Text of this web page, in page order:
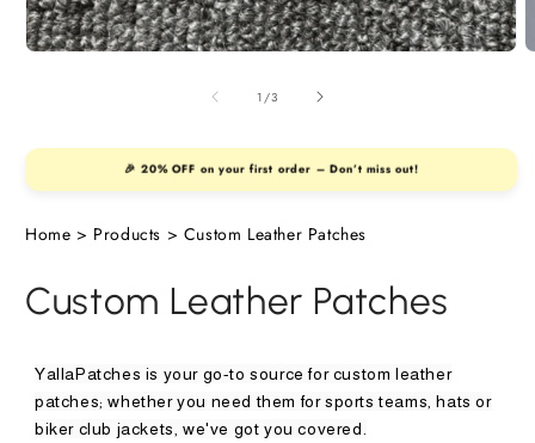
Patches
Patches
Patches
Patches &
Patches
1 /of
3
🎉 20% OFF on your first order – Don’t miss out!
Home > Products > Custom Leather Patches
Custom Leather Patches
YallaPatches is your go-to source for custom leather
patches; whether you need them for sports teams, hats or
biker club jackets, we've got you covered.